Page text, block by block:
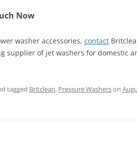
Now
washer accessories, contact
supplier of jet washers for domestic
tagged Britclean, Pressure Washerson